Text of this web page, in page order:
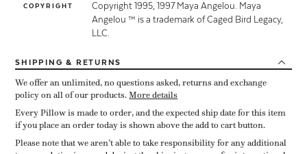
COPYRIGHT
Copyright 1995, 1997 Maya Angelou. Maya
Angelou ™ is a trademark of Caged Bird Legacy,
LLC.
SHIPPING & RETURNS
We offer an unlimited, no questions asked, returns and exchange
policy on all of our products.More details
Every Pillow is made to order, and the expected ship date for this item
if you place an order today is shown above the add to cart button.
Please note that we aren’t able to take responsibility for any additional